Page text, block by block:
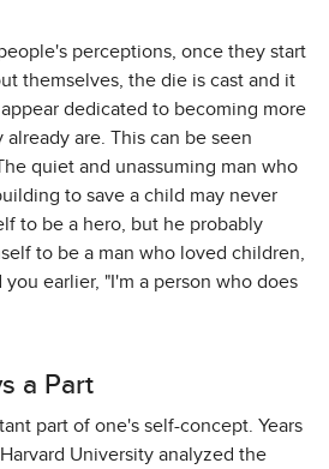
perceptions, once they start
themselves, the die is cast and it
dedicated to becoming more
are. This can be seen
quiet and unassuming man who
to save a child may never
to be a hero, but he probably
to be a man who loved children,
earlier, "I'm a person who does
a Part
part of one's self-concept. Years
University analyzed the